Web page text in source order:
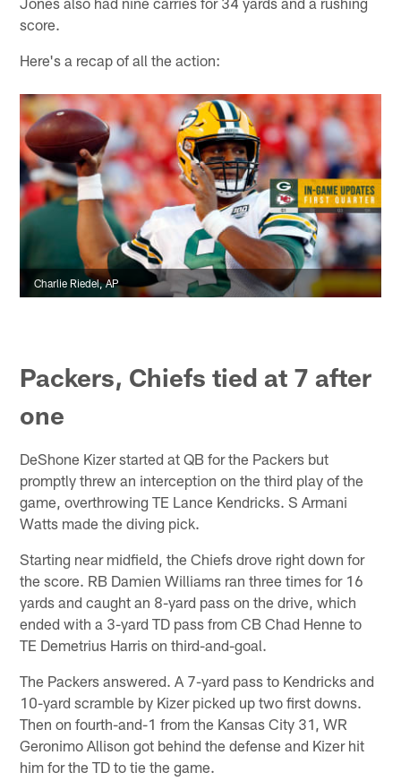
score.
Here's a recap of all the action:
Charlie Riedel, AP
Packers, Chiefs tied at 7 after
one
DeShone Kizer started at QB for the Packers but
promptly threw an interception on the third play of the
game, overthrowing TE Lance Kendricks. S Armani
Watts made the diving pick.
Starting near midfield, the Chiefs drove right down for
the score. RB Damien Williams ran three times for 16
yards and caught an 8-yard pass on the drive, which
ended with a 3-yard TD pass from CB Chad Henne to
TE Demetrius Harris on third-and-goal.
The Packers answered. A 7-yard pass to Kendricks and
10-yard scramble by Kizer picked up two first downs.
Then on fourth-and-1 from the Kansas City 31, WR
Geronimo Allison got behind the defense and Kizer hit
him for the TD to tie the game.